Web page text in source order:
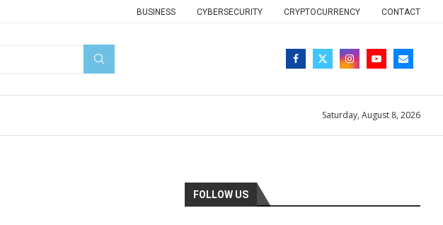
BUSINESS CYBERSECURITY CRYPTOCURRENCY CONTACT
Saturday, August 8, 2026
FOLLOW US